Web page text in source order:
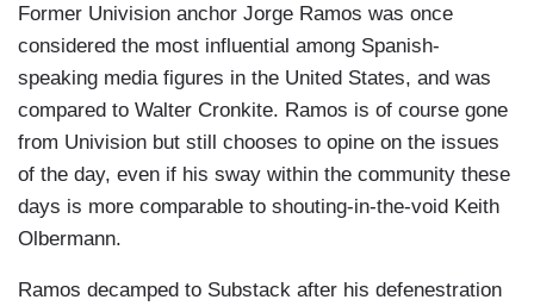
Former Univision anchor Jorge Ramos was once
considered the most influential among Spanish-
speaking media figures in the United States, and was
compared to Walter Cronkite. Ramos is of course gone
from Univision but still chooses to opine on the issues
of the day, even if his sway within the community these
days is more comparable to shouting-in-the-void Keith
Olbermann.
Ramos decamped to Substack after his defenestration